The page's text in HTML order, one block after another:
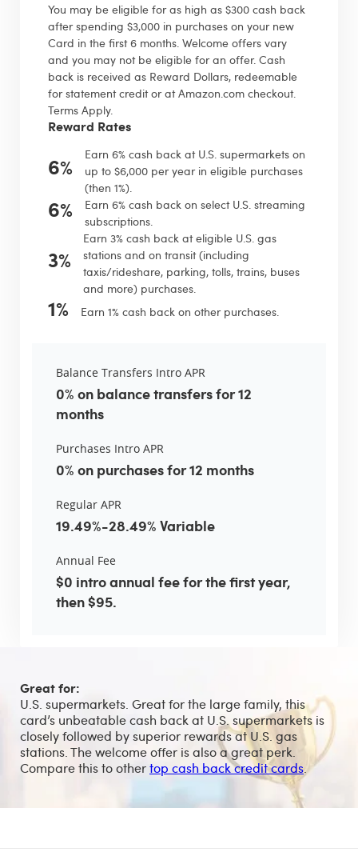
You may be eligible for as high as $300 cash back
after spending $3,000 in purchases on your new
Card in the first 6 months. Welcome offers vary
and you may not be eligible for an offer. Cash
back is received as Reward Dollars, redeemable
for statement credit or at Amazon.com checkout.
Terms Apply.
Reward Rates
6%
Earn 6% cash back at U.S. supermarkets on
up to $6,000 per year in eligible purchases
(then 1%).
6%
Earn 6% cash back on select U.S. streaming
subscriptions.
3%
Earn 3% cash back at eligible U.S. gas
stations and on transit (including
taxis/rideshare, parking, tolls, trains, buses
and more) purchases.
1% Earn 1% cash back on other purchases.
Balance Transfers Intro APR
0% on balance transfers for 12
months
Purchases Intro APR
0% on purchases for 12 months
Regular APR
19.49%-28.49% Variable
Annual Fee
$0 intro annual fee for the first year,
then $95.
Great for:
U.S. supermarkets. Great for the large family, this
card’s unbeatable cash back at U.S. supermarkets is
closely followed by superior rewards at U.S. gas
stations. The welcome offer is also a great perk.
Compare this to othertop cash back credit cards.